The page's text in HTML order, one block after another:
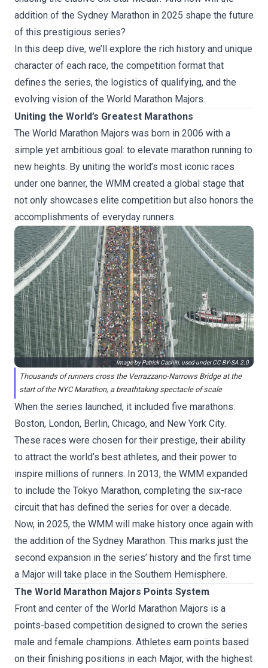
addition of the Sydney Marathon in 2025 shape the future
of this prestigious series?
In this deep dive, we’ll explore the rich history and unique
character of each race, the competition format that
defines the series, the logistics of qualifying, and the
evolving vision of the World Marathon Majors.
Uniting the World’s Greatest Marathons
The World Marathon Majors was born in 2006 with a
simple yet ambitious goal: to elevate marathon running to
new heights. By uniting the world’s most iconic races
under one banner, the WMM created a global stage that
not only showcases elite competition but also honors the
accomplishments of everyday runners.
Image by Patrick Cashin, used underCC BY-SA 2.0
Thousands of runners cross the Verrazzano-Narrows Bridge at the
start of the NYC Marathon, a breathtaking spectacle of scale
When the series launched, it included five marathons:
Boston, London, Berlin, Chicago, and New York City.
These races were chosen for their prestige, their ability
to attract the world’s best athletes, and their power to
inspire millions of runners. In 2013, the WMM expanded
to include the Tokyo Marathon, completing the six-race
circuit that has defined the series for over a decade.
Now, in 2025, the WMM will make history once again with
the addition of the Sydney Marathon. This marks just the
second expansion in the series’ history and the first time
a Major will take place in the Southern Hemisphere.
The World Marathon Majors Points System
Front and center of the World Marathon Majors is a
points-based competition designed to crown the series
male and female champions. Athletes earn points based
on their finishing positions in each Major, with the highest